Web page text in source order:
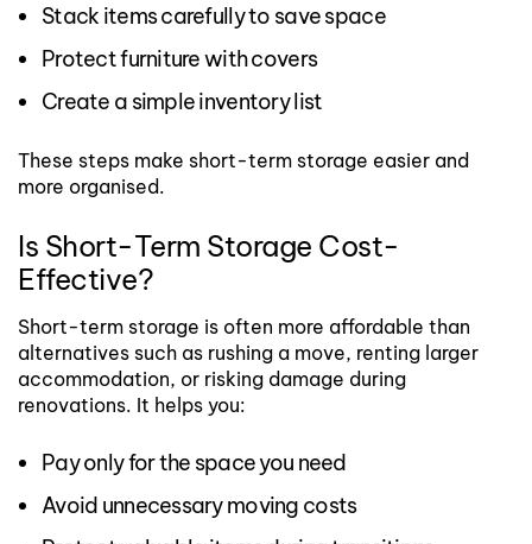
Stack items carefully to save space
Protect furniture with covers
Create a simple inventory list
These steps make short-term storage easier and
more organised.
Is Short-Term Storage Cost-
Effective?
Short-term storage is often more affordable than
alternatives such as rushing a move, renting larger
accommodation, or risking damage during
renovations. It helps you:
Pay only for the space you need
Avoid unnecessary moving costs